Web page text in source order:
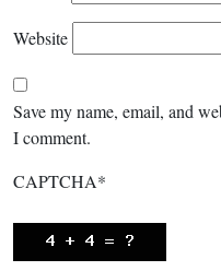
Website
Save my name, email, and
I comment.
CAPTCHA*